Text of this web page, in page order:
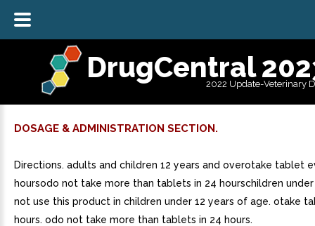
DrugCentral
2022 Update-Veterinary
DOSAGE & ADMINISTRATION SECTION.
Directions. adults and children 12 years and overotake tablet
hoursodo not take more than tablets in 24 hourschildren
not use this product in children under 12 years of age. otake
hours. odo not take more than tablets in 24 hours.